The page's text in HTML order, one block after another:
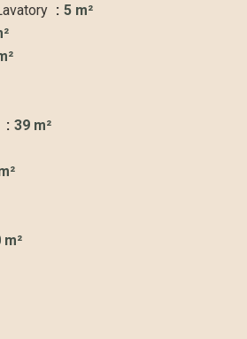
5 m²
39 m²
m²